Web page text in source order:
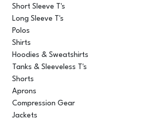
Short Sleeve T's
Long Sleeve T's
Polos
Shirts
Hoodies & Sweatshirts
Tanks & Sleeveless T's
Shorts
Aprons
Compression Gear
Jackets